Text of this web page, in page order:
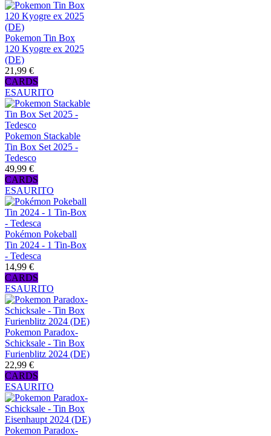
Pokemon Tin Box
120 Kyogre ex 2025
(DE)
21,99 €
CARDS
ESAURITO
Pokemon Stackable
Tin Box Set 2025 -
Tedesco
49,99 €
CARDS
ESAURITO
Pokémon Pokeball
Tin 2024 - 1 Tin-Box
- Tedesca
14,99 €
CARDS
ESAURITO
Pokemon Paradox-
Schicksale - Tin Box
Furienblitz 2024 (DE)
22,99 €
CARDS
ESAURITO
Pokemon Paradox-